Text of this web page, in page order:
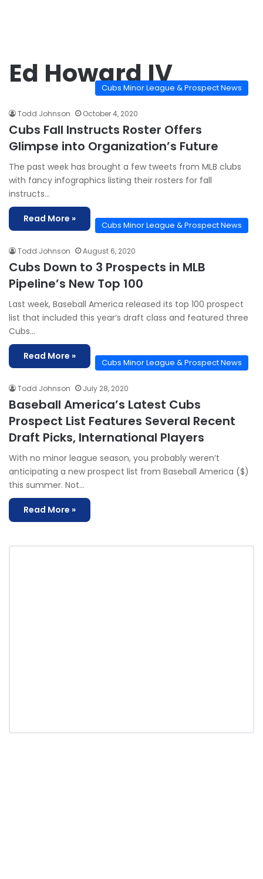
Ed Howard IVCubs Minor League & Prospect News
Todd Johnson October 4, 2020
Cubs Fall Instructs Roster Offers
Glimpse into Organization’s Future
The past week has brought a few tweets from MLB clubs
with fancy infographics listing their rosters for fall
instructs…
Read More »
Cubs Minor League & Prospect News
Todd Johnson August 6, 2020
Cubs Down to 3 Prospects in MLB
Pipeline’s New Top 100
Last week, Baseball America released its top 100 prospect
list that included this year‘s draft class and featured three
Cubs…
Read More »
Cubs Minor League & Prospect News
Todd Johnson July 28, 2020
Baseball America’s Latest Cubs
Prospect List Features Several Recent
Draft Picks, International Players
With no minor league season, you probably weren’t
anticipating a new prospect list from Baseball America ($)
this summer. Not…
Read More »